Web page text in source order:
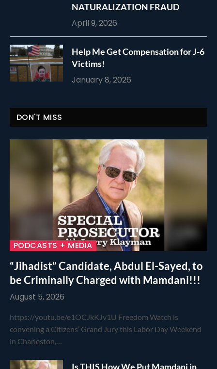
NATURALIZATION FRAUD
April 9, 2026
Help Me Get Compensation for J-6
Victims!
January 8, 2026
DON'T MISS
PODCASTS + MEDIA
“Jihadist” Candidate, Abdul El-Sayed, to
be Criminally Charged with Mamdani!!!
August 5, 2026
https://youtu.be/e1OCJkKJv1U Freedom Watch is
convening a Citizens’ Grand Jury this Labor Day Weekend
in Charleston,…
Is THIS How We Put Mamdani in